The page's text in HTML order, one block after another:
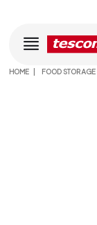
HOME FOOD STORAGE